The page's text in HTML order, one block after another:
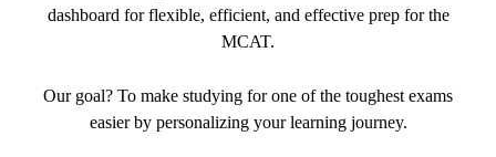
dashboard for flexible, efficient, and effective prep for the
MCAT.
Our goal? To make studying for one of the toughest exams
easier by personalizing your learning journey.